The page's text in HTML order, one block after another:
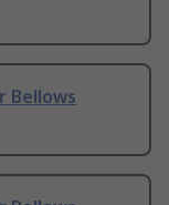
Bellows